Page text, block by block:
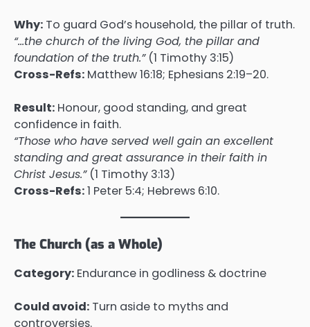
Why: To guard God’s household, the pillar of truth.
“…the church of the living God, the pillar and
foundation of the truth.”(1 Timothy 3:15)
Cross-Refs: Matthew 16:18; Ephesians 2:19–20.
Result: Honour, good standing, and great
confidence in faith.
“Those who have served well gain an excellent
standing and great assurance in their faith in
Christ Jesus.”(1 Timothy 3:13)
Cross-Refs:1 Peter 5:4; Hebrews 6:10.
The Church (as a Whole)
Category: Endurance in godliness & doctrine
Could avoid: Turn aside to myths and
controversies.